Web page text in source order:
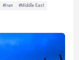
#Iran
#Middle East